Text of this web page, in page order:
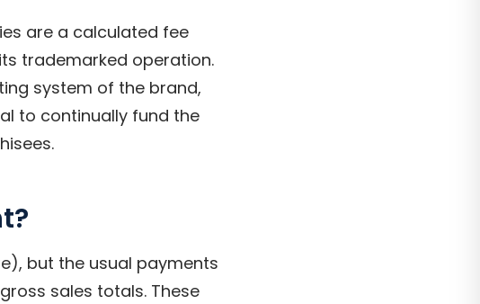
are a calculated fee
trademarked operation.
system of the brand,
to continually fund the
but the usual payments
sales totals. These